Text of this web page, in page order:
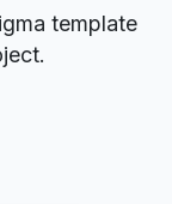
template